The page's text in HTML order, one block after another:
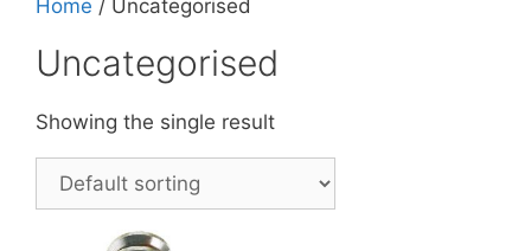
Home / Uncategorised
Uncategorised
Showing the single result